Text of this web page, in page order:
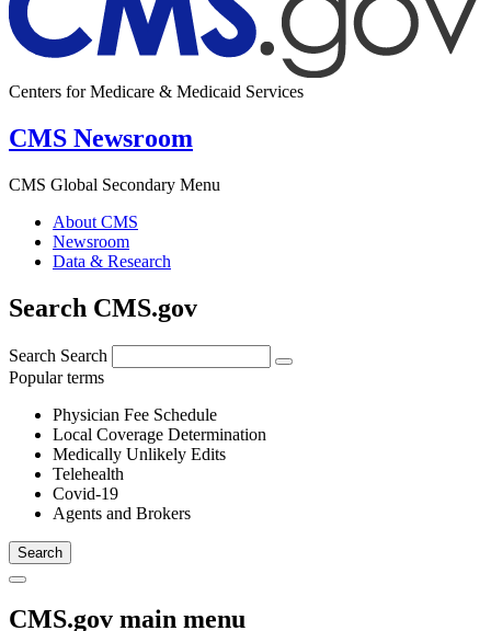
Centers for Medicare & Medicaid Services
CMS Newsroom
CMS Global Secondary Menu
About CMS
Newsroom
Data & Research
Search CMS.gov
Search Search
Popular terms
Physician Fee Schedule
Local Coverage Determination
Medically Unlikely Edits
Telehealth
Covid-19
Agents and Brokers
CMS.gov main menu